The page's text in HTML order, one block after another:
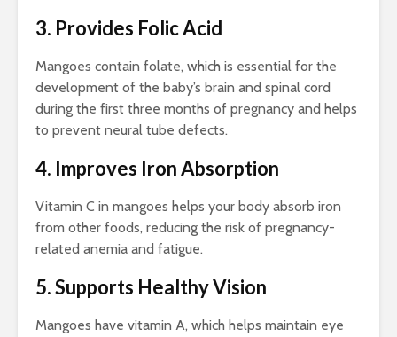
3. Provides Folic Acid
Mangoes contain folate, which is essential for the
development of the baby’s brain and spinal cord
during the first three months of pregnancy and helps
to prevent neural tube defects.
4. Improves Iron Absorption
Vitamin C in mangoes helps your body absorb iron
from other foods, reducing the risk of pregnancy-
related anemia and fatigue.
5. Supports Healthy Vision
Mangoes have vitamin A, which helps maintain eye